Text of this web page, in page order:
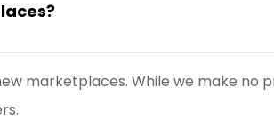
marketplaces. While we make no